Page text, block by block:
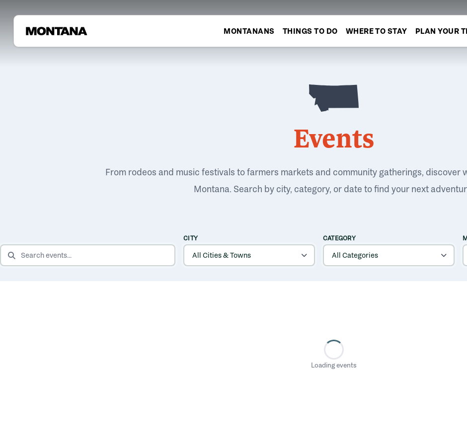
MONTANANS THINGS TO DO WHERE TO STAY PLAN YOUR
Events
From rodeos and music festivals to farmers markets and community gatherings, discover
Montana. Search by city, category, or date to find your next
SEARCH EVENTS
CITY CATEGORY
Loading events